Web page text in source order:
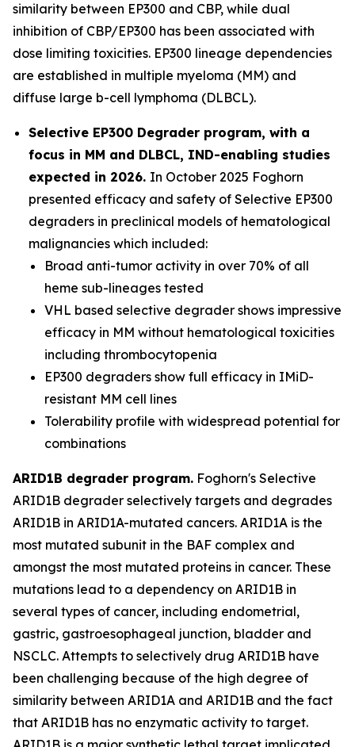
similarity between EP300 and CBP, while dual
inhibition of CBP/EP300 has been associated with
dose limiting toxicities. EP300 lineage dependencies
are established in multiple myeloma (MM) and
diffuse large b-cell lymphoma (DLBCL).
Selective EP300 Degrader program, with a
focus in MM and DLBCL, IND-enabling studies
expected in 2026. In October 2025 Foghorn
presented efficacy and safety of Selective EP300
degraders in preclinical models of hematological
malignancies which included:
Broad anti-tumor activity in over 70% of all
heme sub-lineages tested
VHL based selective degrader shows impressive
efficacy in MM without hematological toxicities
including thrombocytopenia
EP300 degraders show full efficacy in IMiD-
resistant MM cell lines
Tolerability profile with widespread potential for
combinations
ARID1B degrader program. Foghorn's Selective
ARID1B degrader selectively targets and degrades
ARID1B in ARID1A-mutated cancers. ARID1A is the
most mutated subunit in the BAF complex and
amongst the most mutated proteins in cancer. These
mutations lead to a dependency on ARID1B in
several types of cancer, including endometrial,
gastric, gastroesophageal junction, bladder and
NSCLC. Attempts to selectively drug ARID1B have
been challenging because of the high degree of
similarity between ARID1A and ARID1B and the fact
that ARID1B has no enzymatic activity to target.